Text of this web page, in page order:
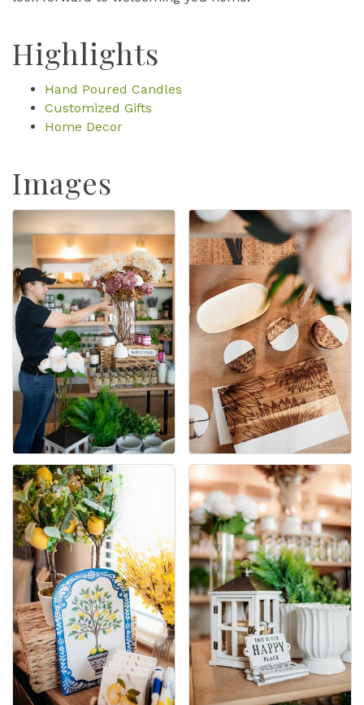
Highlights
Hand Poured Candles
Customized Gifts
Home Decor
Images